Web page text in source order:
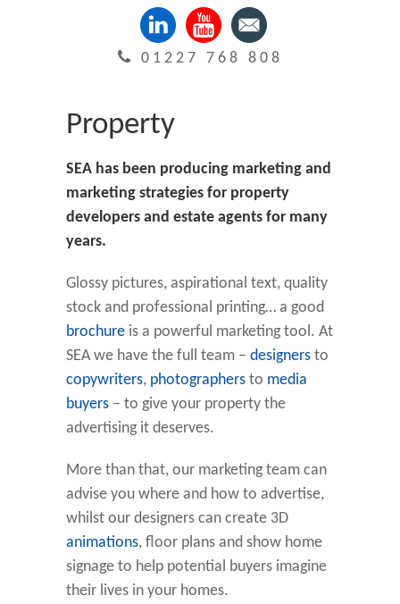
01227 768 808
Property
SEA has been producing marketing and
marketing strategies for property
developers and estate agents for many
years.
Glossy pictures, aspirational text, quality
stock and professional printing… a good
brochure is a powerful marketing tool. At
SEA we have the full team – designers to
copywriters, photographers to media
buyers – to give your property the
advertising it deserves.
More than that, our marketing team can
advise you where and how to advertise,
whilst our designers can create 3D
animations, floor plans and show home
signage to help potential buyers imagine
their lives in your homes.